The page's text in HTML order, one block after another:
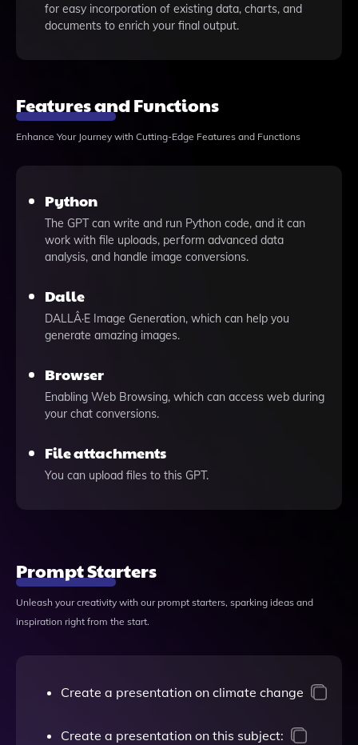
for easy incorporation of existing data, charts, and
documents to enrich your final output.
Features and Functions
Enhance Your Journey with Cutting-Edge Features and Functions
Python
The GPT can write and run Python code, and it can
work with file uploads, perform advanced data
analysis, and handle image conversions.
Dalle
DALLÂ·E Image Generation, which can help you
generate amazing images.
Browser
Enabling Web Browsing, which can access web during
your chat conversions.
File attachments
You can upload files to this GPT.
Prompt Starters
Unleash your creativity with our prompt starters, sparking ideas and
inspiration right from the start.
Create a presentation on climate change
Create a presentation on this subject: